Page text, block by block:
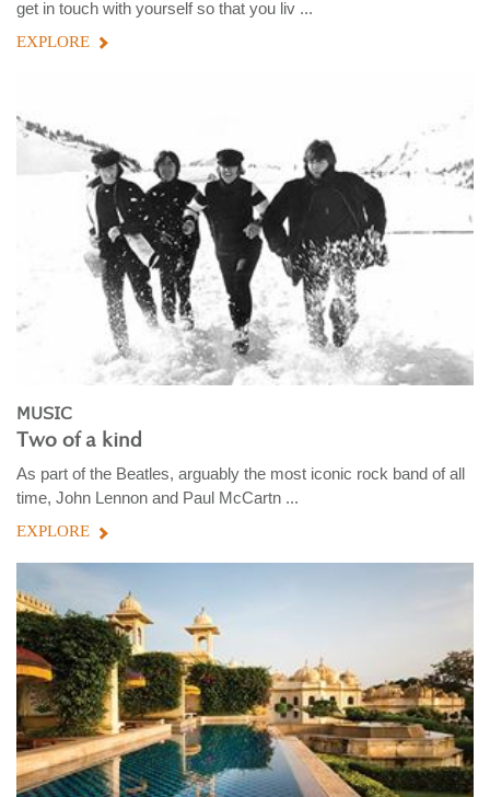
get in touch with yourself so that you liv ...
EXPLORE
MUSIC
Two of a kind
As part of the Beatles, arguably the most iconic rock band of all
time, John Lennon and Paul McCartn ...
EXPLORE